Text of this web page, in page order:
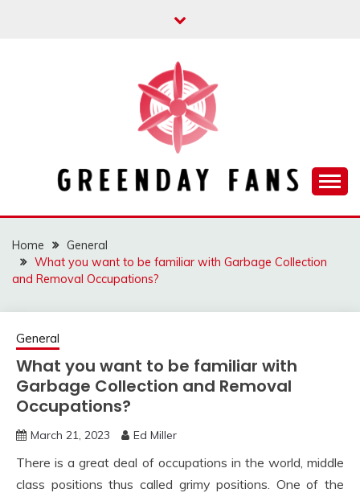
GREENDAY FANS
Home
General
What you want to be familiar with Garbage Collection
and Removal Occupations?
General
What you want to be familiar with
Garbage Collection and Removal
Occupations?
March 21, 2023 Ed Miller
There is a great deal of occupations in the world, middle
class positions thus called grimy positions. One of the